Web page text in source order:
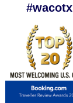
#wacotx